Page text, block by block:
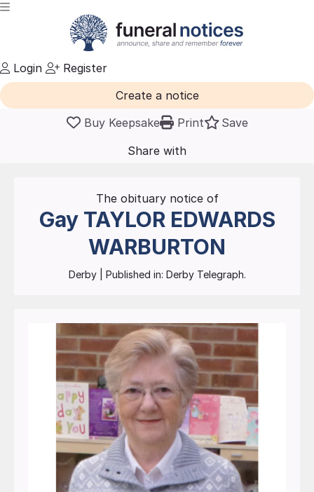
Login
Register
Create a notice
Buy Keepsake
Print
Save
Share with
The obituary notice of
Gay TAYLOR EDWARDS
WARBURTON
Derby| Published in: Derby Telegraph.